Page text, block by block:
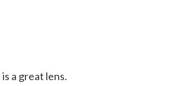
a great lens.